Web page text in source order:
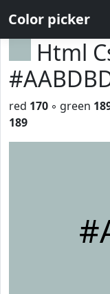
Color picker
Html
red 170 ◦ green
189